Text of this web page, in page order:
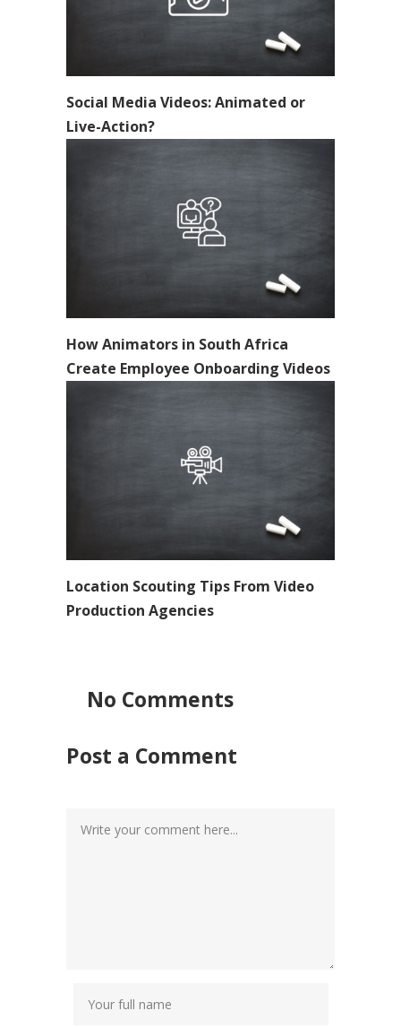
Social Media Videos: Animated or
Live-Action?
How Animators in South Africa
Create Employee Onboarding Videos
Location Scouting Tips From Video
Production Agencies
No Comments
Post a Comment